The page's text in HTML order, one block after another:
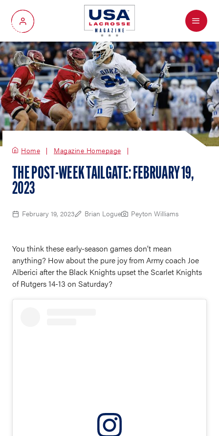
My Account
Menu
Home Magazine Homepage
THE POST-WEEK TAILGATE: FEBRUARY 19,
2023
February 19, 2023 Brian Logue Peyton Williams
You think these early-season games don’t mean
anything? How about the pure joy from Army coach Joe
Alberici after the Black Knights upset the Scarlet Knights
of Rutgers 14-13 on Saturday?